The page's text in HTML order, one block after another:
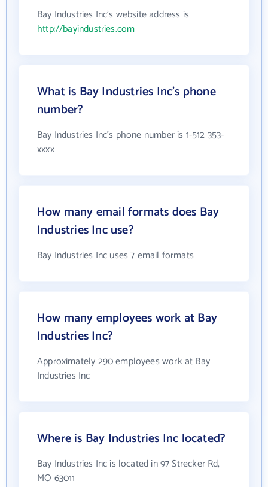
Bay Industries Inc's website address is
http://bayindustries.com
What is Bay Industries Inc's phone
number?
Bay Industries Inc's phone number is 1-512 353-
xxxx
How many email formats does Bay
Industries Inc use?
Bay Industries Inc uses 7 email formats
How many employees work at Bay
Industries Inc?
Approximately 290 employees work at Bay
Industries Inc
Where is Bay Industries Inc located?
Bay Industries Inc is located in 97 Strecker Rd,
MO 63011